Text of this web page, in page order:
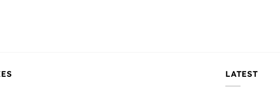
LATEST